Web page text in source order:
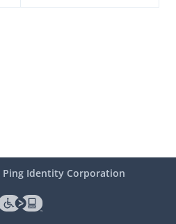
Ping Identity Corporation